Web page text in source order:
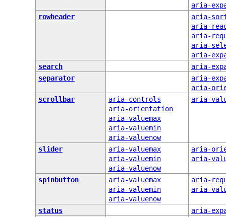
aria-
rowheader
aria-
aria-
aria-
aria-
aria-
search
aria-
separator
aria-
aria-
scrollbar
aria-controls
aria-orientation
aria-valuemax
aria-valuemin
aria-valuenow
aria-
slider
aria-valuemax
aria-valuemin
aria-valuenow
aria-
aria-
spinbutton
aria-valuemax
aria-valuemin
aria-valuenow
aria-
aria-
status
aria-